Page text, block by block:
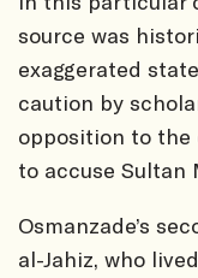
source was
exaggerated
caution by
opposition to the
to accuse Sultan
Osmanzade’s
al-Jahiz, who